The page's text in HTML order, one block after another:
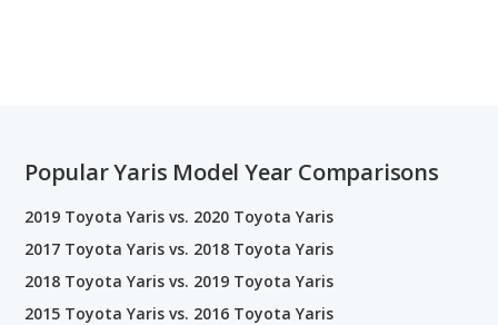
Popular Yaris Model Year Comparisons
2019 Toyota Yaris vs. 2020 Toyota Yaris
2017 Toyota Yaris vs. 2018 Toyota Yaris
2018 Toyota Yaris vs. 2019 Toyota Yaris
2015 Toyota Yaris vs. 2016 Toyota Yaris